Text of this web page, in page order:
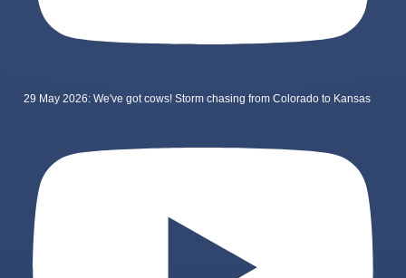
29 May 2026: We've got cows! Storm chasing from Colorado to Kansas